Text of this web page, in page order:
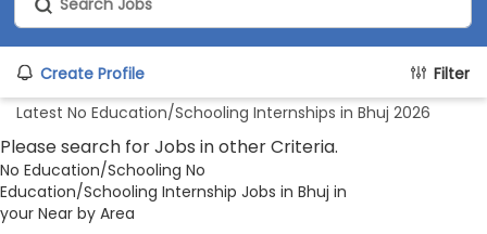
Create Profile
Filter
Latest No Education/Schooling Internships in Bhuj 2026
Please search for Jobs in other Criteria.
No Education/Schooling No
Education/Schooling Internship Jobs in Bhuj in
your Near by Area